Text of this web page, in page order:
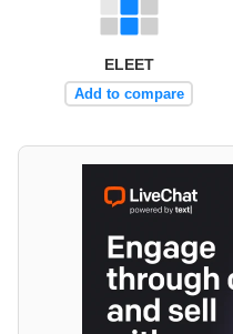
ELEET
Add to compare